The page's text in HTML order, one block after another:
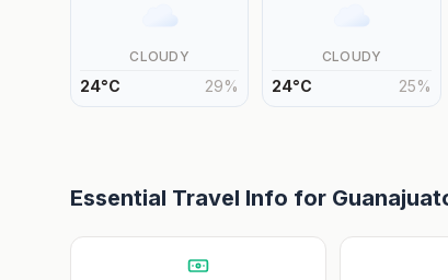
CLOUDY
24°C 29%
CLOUDY
24°C 25%
Essential Travel Info for